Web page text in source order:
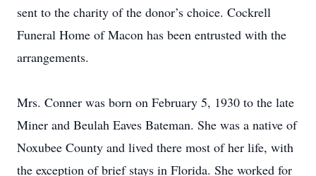
sent to the charity of the donor’s choice. Cockrell
Funeral Home of Macon has been entrusted with the
arrangements.
Mrs. Conner was born on February 5, 1930 to the late
Miner and Beulah Eaves Bateman. She was a native of
Noxubee County and lived there most of her life, with
the exception of brief stays in Florida. She worked for